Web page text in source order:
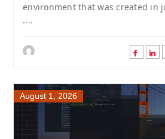
environment that was created in
....
August 1, 2026